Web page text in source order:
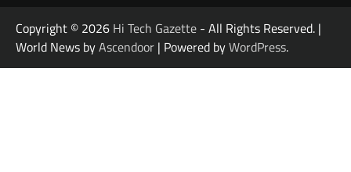
Copyright © 2026 Hi Tech Gazette - All Rights Reserved. |
World News byAscendoor | Powered byWordPress.